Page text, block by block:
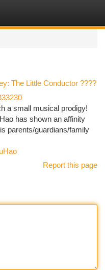
The Little Conductor ????
a small musical prodigy!
has shown an affinity
parents/guardians/family
Report this page